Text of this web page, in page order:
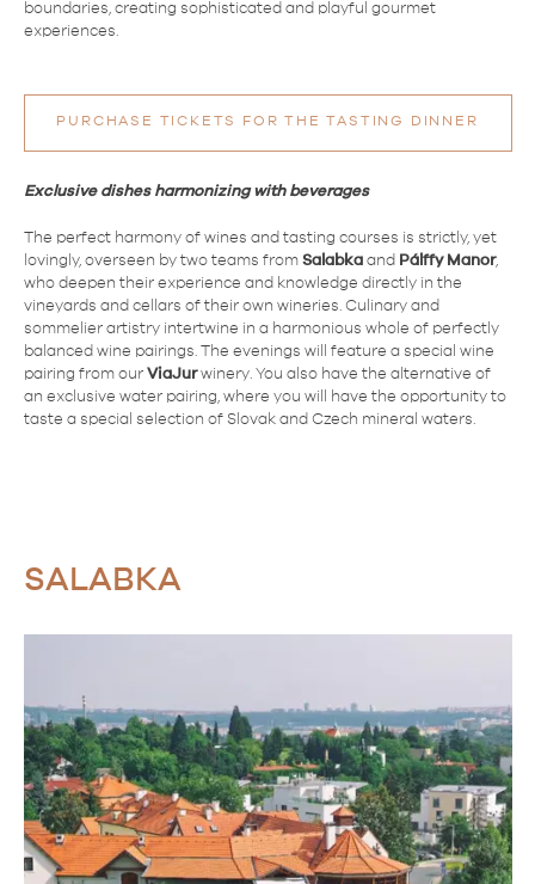
boundaries, creating sophisticated and playful gourmet
experiences.
PURCHASE TICKETS FOR THE TASTING DINNER
Exclusive dishes harmonizing with beverages
The perfect harmony of wines and tasting courses is strictly, yet
lovingly, overseen by two teams from Salabkaand PálffyManor,
who deepen their experience and knowledge directly in the
vineyards and cellars of their own wineries. Culinary and
sommelier artistry intertwine in a harmonious whole of perfectly
balanced wine pairings. The evenings will feature a special wine
pairing from our ViaJurwinery. You also have the alternative of
an exclusive water pairing, where you will have the opportunity to
taste a special selection of Slovak and Czech mineral waters.
SALABKA